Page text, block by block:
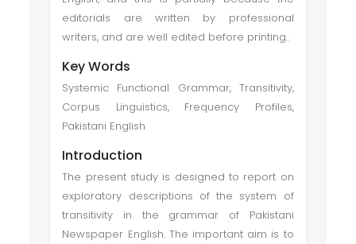
editorials are written by professional
writers, and are well edited before printing..
Key Words
Systemic Functional Grammar, Transitivity,
Corpus Linguistics, Frequency Profiles,
Pakistani English
Introduction
The present study is designed to report on
exploratory descriptions of the system of
transitivity in the grammar of Pakistani
Newspaper English. The important aim is to